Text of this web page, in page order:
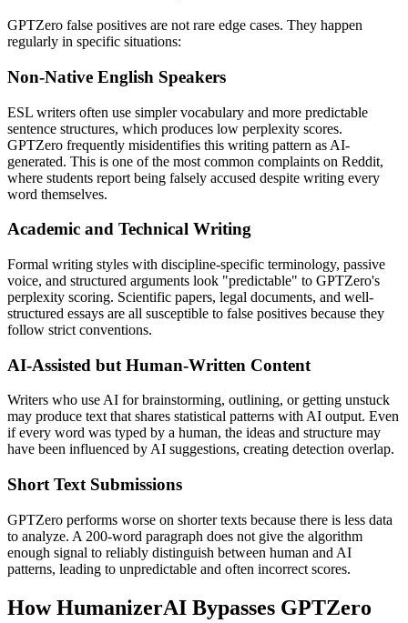
GPTZero false positives are not rare edge cases. They happen
regularly in specific situations:
Non-Native English Speakers
ESL writers often use simpler vocabulary and more predictable
sentence structures, which produces low perplexity scores.
GPTZero frequently misidentifies this writing pattern as AI-
generated. This is one of the most common complaints on Reddit,
where students report being falsely accused despite writing every
word themselves.
Academic and Technical Writing
Formal writing styles with discipline-specific terminology, passive
voice, and structured arguments look "predictable" to GPTZero's
perplexity scoring. Scientific papers, legal documents, and well-
structured essays are all susceptible to false positives because they
follow strict conventions.
AI-Assisted but Human-Written Content
Writers who use AI for brainstorming, outlining, or getting unstuck
may produce text that shares statistical patterns with AI output. Even
if every word was typed by a human, the ideas and structure may
have been influenced by AI suggestions, creating detection overlap.
Short Text Submissions
GPTZero performs worse on shorter texts because there is less data
to analyze. A 200-word paragraph does not give the algorithm
enough signal to reliably distinguish between human and AI
patterns, leading to unpredictable and often incorrect scores.
How HumanizerAI Bypasses GPTZero